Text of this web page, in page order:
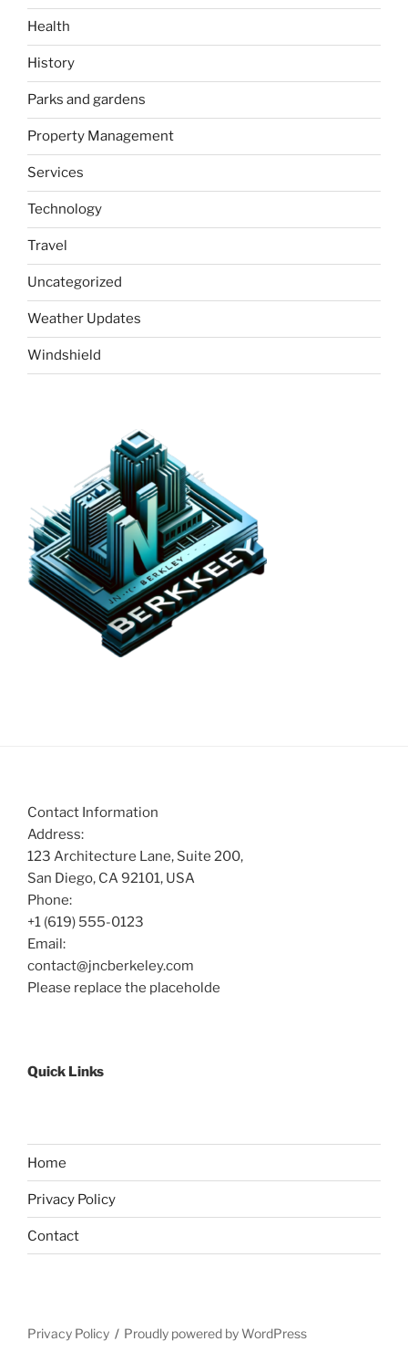
Health
History
Parks and gardens
Property Management
Services
Technology
Travel
Uncategorized
Weather Updates
Windshield
Contact Information
Address:
123 Architecture Lane, Suite 200,
San Diego, CA 92101, USA
Phone:
+1 (619) 555-0123
Email:
contact@jncberkeley.com
Please replace the placeholde
Quick Links
Home
Privacy Policy
Contact
Privacy Policy Proudly powered by WordPress